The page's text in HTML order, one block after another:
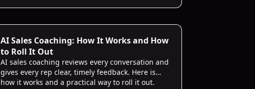
AI Sales Coaching: How It Works and How
to Roll It Out
AI sales coaching reviews every conversation and
gives every rep clear, timely feedback. Here is
how it works and a practical way to roll it out.